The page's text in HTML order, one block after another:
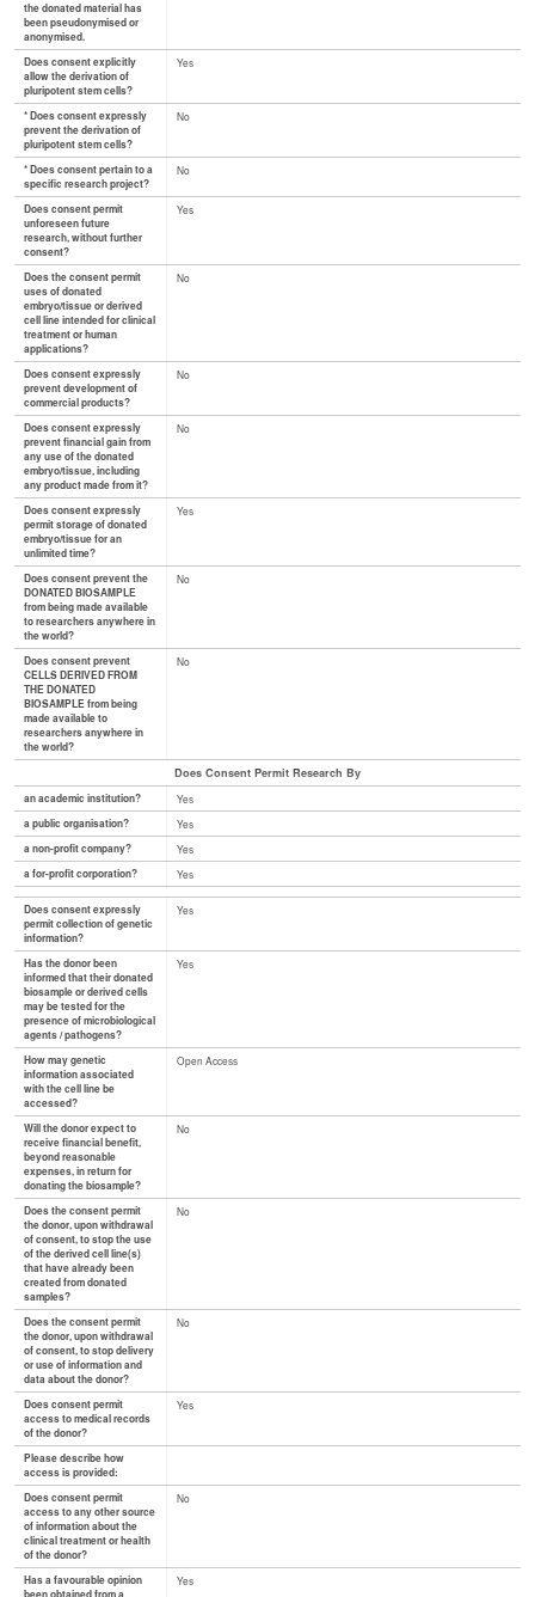
the donated material has
been pseudonymised or
anonymised.
Does consent explicitly
allow the derivation of
pluripotent stem cells?
Yes
* Does consent expressly
prevent the derivation of
pluripotent stem cells?
No
* Does consent pertain to a
specific research project?
No
Does consent permit
unforeseen future
research, without further
consent?
Yes
Does the consent permit
uses of donated
embryo/tissue or derived
cell line intended for clinical
treatment or human
applications?
No
Does consent expressly
prevent development of
commercial products?
No
Does consent expressly
prevent financial gain from
any use of the donated
embryo/tissue, including
any product made from it?
No
Does consent expressly
permit storage of donated
embryo/tissue for an
unlimited time?
Yes
Does consent prevent the
DONATED BIOSAMPLE
from being made available
to researchers anywhere in
the world?
No
Does consent prevent
CELLS DERIVED FROM
THE DONATED
BIOSAMPLE from being
made available to
researchers anywhere in
the world?
No
Does Consent Permit Research By
an academic institution?
Yes
a public organisation?
Yes
a non-profit company?
Yes
a for-profit corporation?
Yes
Does consent expressly
permit collection of genetic
information?
Yes
Has the donor been
informed that their donated
biosample or derived cells
may be tested for the
presence of microbiological
agents / pathogens?
Yes
How may genetic
information associated
with the cell line be
accessed?
Open Access
Will the donor expect to
receive financial benefit,
beyond reasonable
expenses, in return for
donating the biosample?
No
Does the consent permit
the donor, upon withdrawal
of consent, to stop the use
of the derived cell line(s)
that have already been
created from donated
samples?
No
Does the consent permit
the donor, upon withdrawal
of consent, to stop delivery
or use of information and
data about the donor?
No
Does consent permit
access to medical records
of the donor?
Yes
Please describe how
access is provided:
Does consent permit
access to any other source
of information about the
clinical treatment or health
of the donor?
No
Has a favourable opinion
Yes